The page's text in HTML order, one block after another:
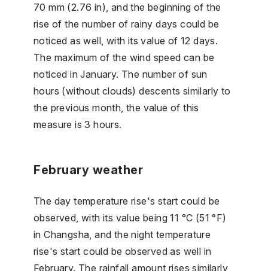
70 mm (2.76 in), and the beginning of the
rise of the number of rainy days could be
noticed as well, with its value of 12 days.
The maximum of the wind speed can be
noticed in January. The number of sun
hours (without clouds) descents similarly to
the previous month, the value of this
measure is 3 hours.
February weather
The day temperature rise's start could be
observed, with its value being 11 °C (51 °F)
in Changsha, and the night temperature
rise's start could be observed as well in
February. The rainfall amount rises similarly